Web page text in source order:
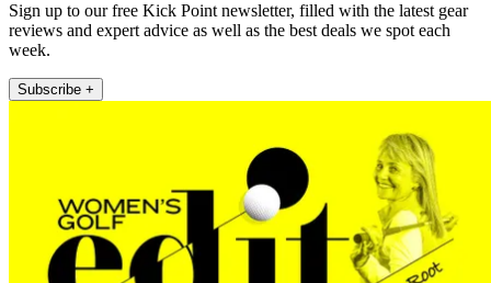
Sign up to our free Kick Point newsletter, filled with the latest gear
reviews and expert advice as well as the best deals we spot each
week.
Subscribe +